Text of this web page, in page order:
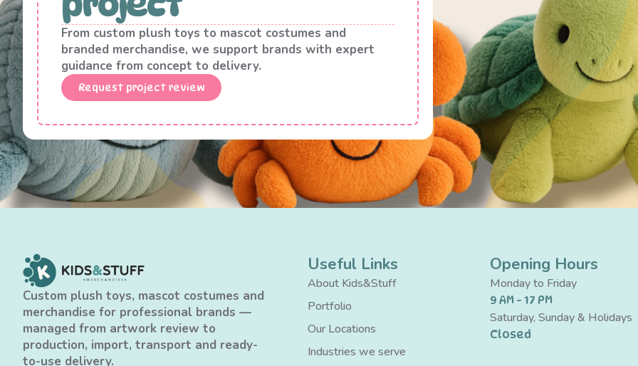
From custom plush toys to mascot costumes and
branded merchandise, we support brands with expert
guidance from concept to delivery.
Request project review
Custom plush toys, mascot costumes and
merchandise for professional brands —
managed from artwork review to
production, import, transport and ready-
to-use delivery.
Useful Links
About Kids&Stuff
Portfolio
Our Locations
Industries we serve
Opening Hours
Monday to Friday
9 AM - 17 PM
Saturday, Sunday & Holidays
Closed